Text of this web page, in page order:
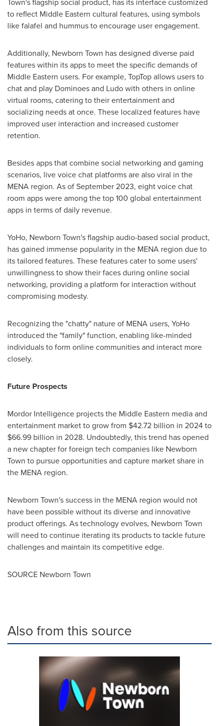
to reflect Middle Eastern cultural features, using symbols
like falafel and hummus to encourage user engagement.
Additionally, Newborn Town has designed diverse paid
features within its apps to meet the specific demands of
Middle Eastern users. For example, TopTop allows users to
chat and play Dominoes and Ludo with others in online
virtual rooms, catering to their entertainment and
socializing needs at once. These localized features have
improved user interaction and increased customer
retention.
Besides apps that combine social networking and gaming
scenarios, live voice chat platforms are also viral in the
MENA region. As ofSeptember 2023, eight voice chat
room apps were among the top 100 global entertainment
apps in terms of daily revenue.
YoHo, Newborn Town's flagship audio-based social product,
has gained immense popularity in the MENA region due to
its tailored features. These features cater to some users'
unwillingness to show their faces during online social
networking, providing a platform for interaction without
compromising modesty.
Recognizing the "chatty" nature of MENA users, YoHo
introduced the "family" function, enabling like-minded
individuals to form online communities and interact more
closely.
Future Prospects
Mordor Intelligence projects the Middle Eastern media and
entertainment market to grow from $42.72 billion in 2024 to
$66.99 billion in 2028. Undoubtedly, this trend has opened
a new chapter for foreign tech companies like Newborn
Town to pursue opportunities and capture market share in
the MENA region.
Newborn Town's success in the MENA region would not
have been possible without its diverse and innovative
product offerings. As technology evolves, Newborn Town
will need to continue iterating its products to tackle future
challenges and maintain its competitive edge.
SOURCE Newborn Town
Also from this source